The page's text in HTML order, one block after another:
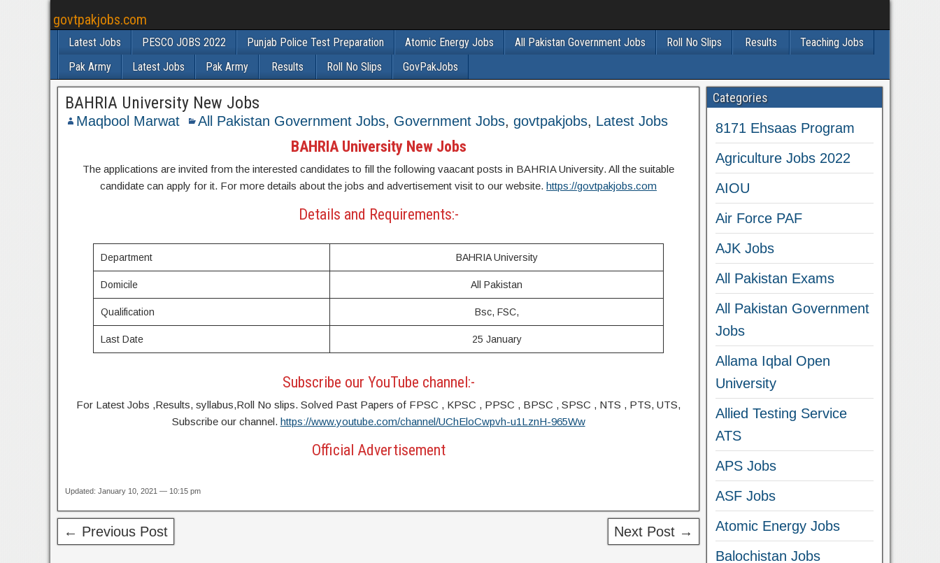
govtpakjobs.com
Latest Jobs PESCO JOBS 2022 Punjab Police Test Preparation Atomic Energy Jobs All Pakistan Government Jobs Roll No Slips Results
Teaching Jobs
Pak Army
Latest Jobs Pak Army Results Roll No Slips GovPakJobs
BAHRIA University New Jobs
Maqbool Marwat All Pakistan Government Jobs, Government Jobs, govtpakjobs, Latest Jobs
BAHRIA University New Jobs
The applications are invited from the interested candidates to fill the following vaacant posts in BAHRIA University. All the suitable
candidate can apply for it. For more details about the jobs and advertisement visit to our website.https://govtpakjobs.com
Details and Requirements:-
Department BAHRIA University
Domicile All Pakistan
Qualification Bsc, FSC,
Last Date 25 January
Subscribe our YouTube channel:-
For Latest Jobs ,Results, syllabus,Roll No slips. Solved Past Papers of FPSC , KPSC , PPSC , BPSC , SPSC , NTS , PTS, UTS,
Subscribe our channel. https://www.youtube.com/channel/UChEloCwpvh-u1LznH-965Ww
Official Advertisement
Updated: January 10, 2021 — 10:15 pm
← Previous Post Next Post →
Categories
8171 Ehsaas Program
Agriculture Jobs 2022
AIOU
Air Force PAF
AJK Jobs
All Pakistan Exams
All Pakistan Government
Jobs
Allama Iqbal Open
University
Allied Testing Service
ATS
APS Jobs
ASF Jobs
Atomic Energy Jobs
Balochistan Jobs